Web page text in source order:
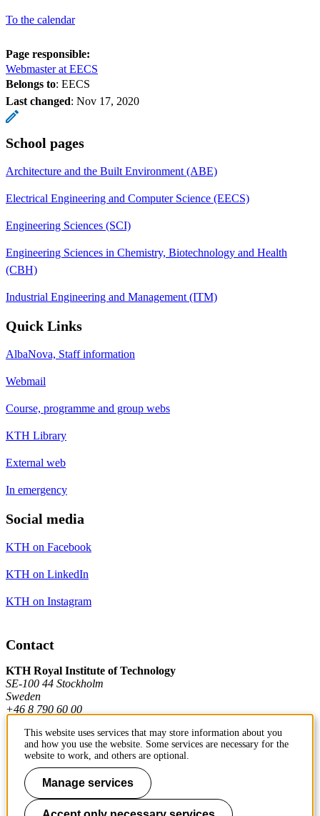
To the calendar
Page responsible:
Webmaster at EECS
Belongs to: EECS
Last changed: Nov 17, 2020
School pages
Architecture and the Built Environment (ABE)
Electrical Engineering and Computer Science (EECS)
Engineering Sciences (SCI)
Engineering Sciences in Chemistry, Biotechnology and Health
(CBH)
Industrial Engineering and Management (ITM)
Quick Links
AlbaNova, Staff information
Webmail
Course, programme and group webs
KTH Library
External web
In emergency
Social media
KTH on Facebook
KTH on LinkedIn
KTH on Instagram
Contact
KTH Royal Institute of Technology
SE-100 44 Stockholm
Sweden
+46 8 790 60 00
Contact KTH
Work at KTH
Press and media
This website uses services that may store information about you
and how you use the website. Some services are necessary for the
website to work, and others are optional.
Manage services